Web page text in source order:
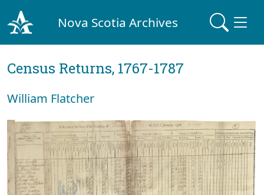
Nova Scotia Archives
Census Returns, 1767-1787
William Flatcher